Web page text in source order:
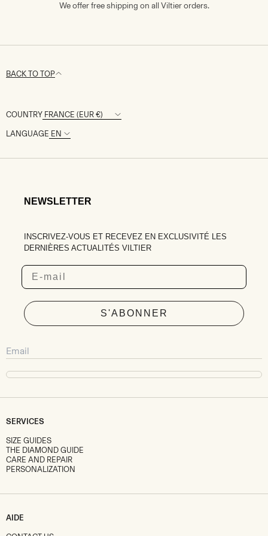
We offer free shipping on all Viltier orders.
BACK TO TOP
LANGUAGE
COUNTRY
NEWSLETTER
INSCRIVEZ-VOUS ET RECEVEZ EN EXCLUSIVITÉ LES
DERNIÈRES ACTUALITÉS VILTIER
Email
S'ABONNER
SERVICES
SIZE GUIDES
THE DIAMOND GUIDE
CARE AND REPAIR
PERSONALIZATION
AIDE